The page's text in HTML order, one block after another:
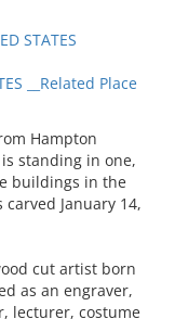
STATES
__Related Place
Hampton
standing in one,
buildings in the
January 14,
cut artist born
as an engraver,
lecturer, costume